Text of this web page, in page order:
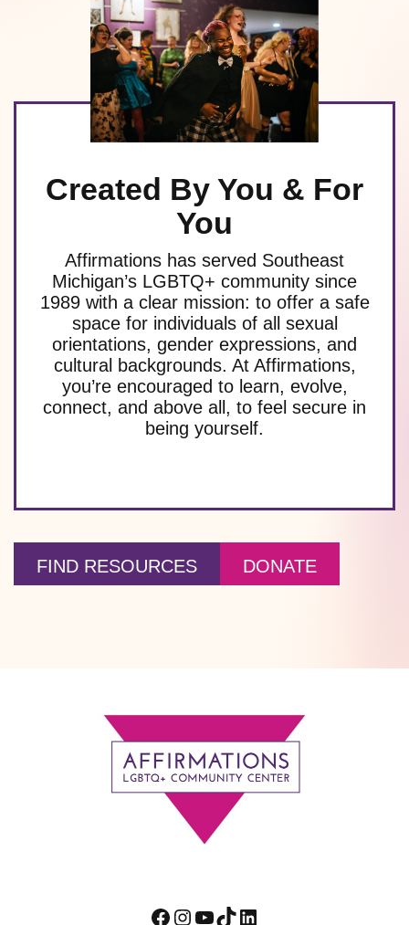
Created By You & For
You
Affirmations has served Southeast
Michigan’s LGBTQ+ community since
1989 with a clear mission: to offer a safe
space for individuals of all sexual
orientations, gender expressions, and
cultural backgrounds. At Affirmations,
you’re encouraged to learn, evolve,
connect, and above all, to feel secure in
being yourself.
FIND RESOURCES DONATE
Facebook
Instagram
YouTube
TikTokLinkedIn